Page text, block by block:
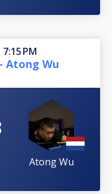
PM
Atong Wu
Atong Wu